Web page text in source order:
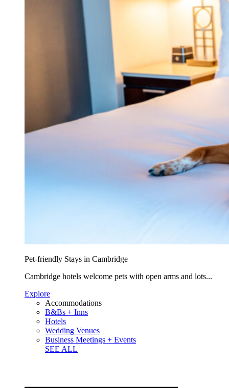
Pet-friendly Stays in Cambridge
Cambridge hotels welcome pets with open arms and lots...
Explore
Accommodations
B&Bs + Inns
Hotels
Wedding Venues
Business Meetings + Events
SEE ALL